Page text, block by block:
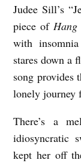
Judee Sill’s
piece of Hang
with
stares down a
song provides
lonely journey
There’s a
idiosyncratic
kept her off